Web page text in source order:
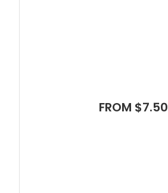
FROM $7.50